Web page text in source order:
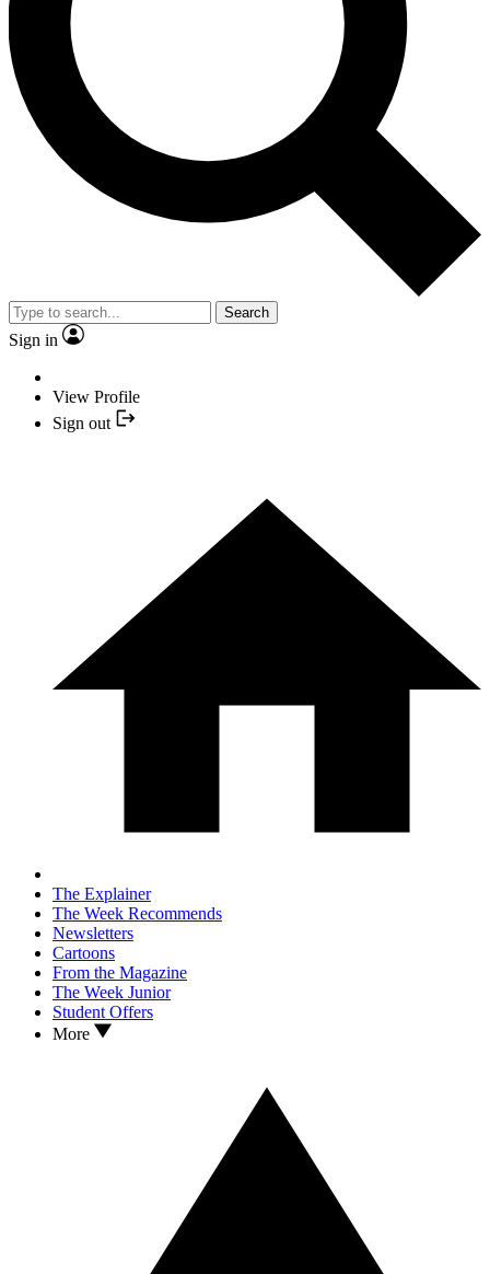
Search
Sign in
View Profile
Sign out
The Explainer
The Week Recommends
Newsletters
Cartoons
From the Magazine
The Week Junior
Student Offers
More